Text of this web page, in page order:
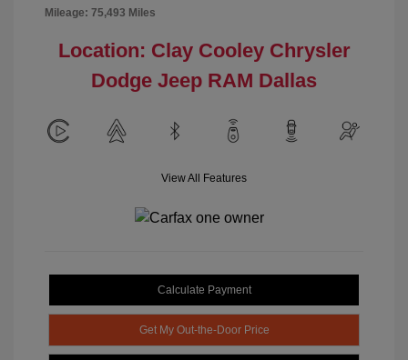
Mileage: 75,493 Miles
Location: Clay Cooley Chrysler
Dodge Jeep RAM Dallas
View All Features
Calculate Payment
Get My Out-the-Door Price